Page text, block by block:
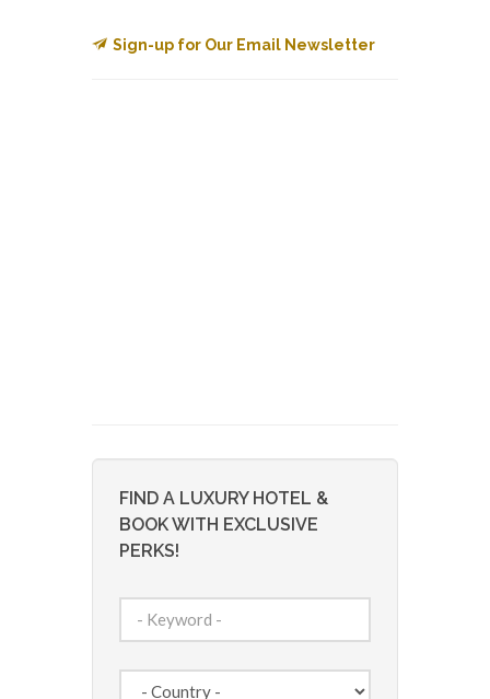
Sign-up for Our Email Newsletter
FIND A LUXURY HOTEL &
BOOK WITH EXCLUSIVE
PERKS!